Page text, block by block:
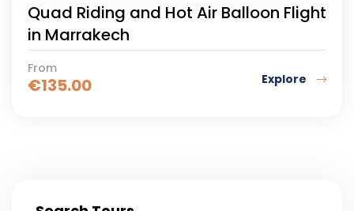
Quad Riding and Hot Air Balloon Flight
in Marrakech
From
€135.00 Explore